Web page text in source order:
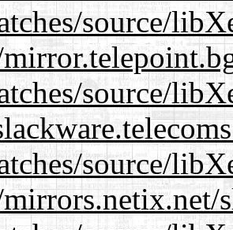
source/
source/
source/